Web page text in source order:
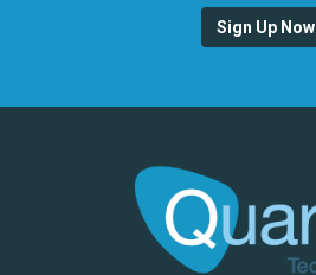
Sign Up Now